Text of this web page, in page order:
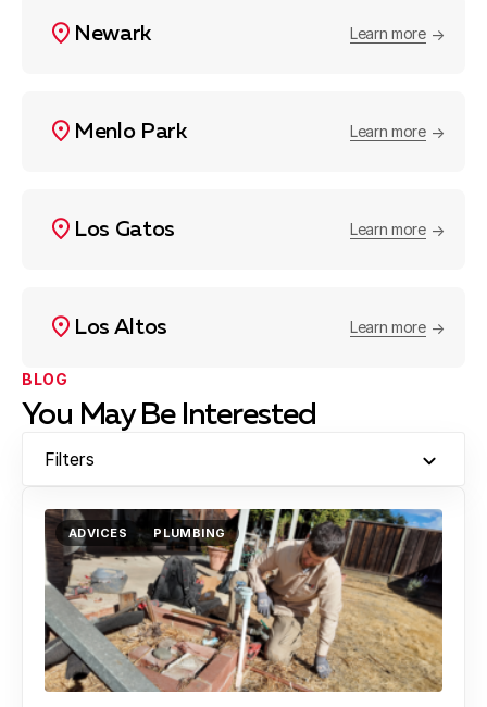
Newark Learn more
Menlo Park Learn more
Los Gatos Learn more
Los Altos Learn more
BLOG
You May Be Interested
Filters
ADVICES PLUMBING